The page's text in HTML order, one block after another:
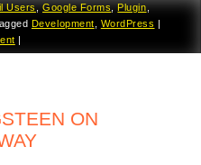
Users,Google Forms,Plugin,
Development WordPress |
|
ON